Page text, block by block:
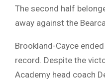
The second half
away against the
Brookland-Cayce
record. Despite the
Academy head coach